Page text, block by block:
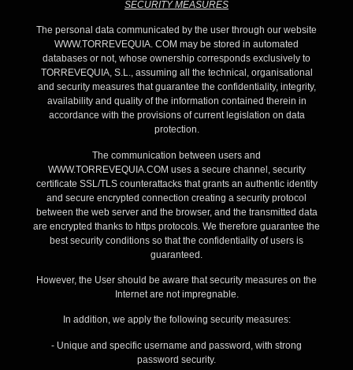
SECURITY MEASURES
The personal data communicated by the user through our website
WWW.TORREVEQUIA. COM may be stored in automated
databases or not, whose ownership corresponds exclusively to
TORREVEQUIA, S.L., assuming all the technical, organisational
and security measures that guarantee the confidentiality, integrity,
availability and quality of the information contained therein in
accordance with the provisions of current legislation on data
protection.
The communication between users and
WWW.TORREVEQUIA.COM uses a secure channel, security
certificate SSL/TLS counterattacks that grants an authentic identity
and secure encrypted connection creating a security protocol
between the web server and the browser, and the transmitted data
are encrypted thanks to https protocols. We therefore guarantee the
best security conditions so that the confidentiality of users is
guaranteed.
However, the User should be aware that security measures on the
Internet are not impregnable.
In addition, we apply the following security measures:
- Unique and specific username and password, with strong
password security.